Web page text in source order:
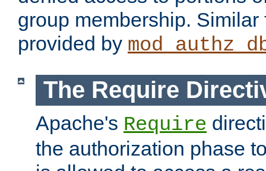
group membership.
provided by
The Require
Apache's Require
the authorization phase